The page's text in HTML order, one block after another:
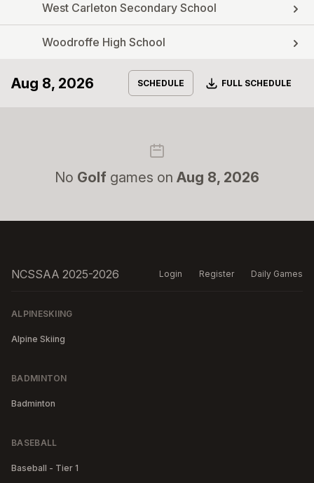
West Carleton Secondary School
Woodroffe High School
Aug 8, 2026 SCHEDULE Download
FULL SCHEDULE
No Golf games on Aug 8, 2026
NCSSAA 2025-2026 Login Register Daily Games
ALPINESKIING
Alpine Skiing
BADMINTON
Badminton
BASEBALL
Baseball - Tier 1